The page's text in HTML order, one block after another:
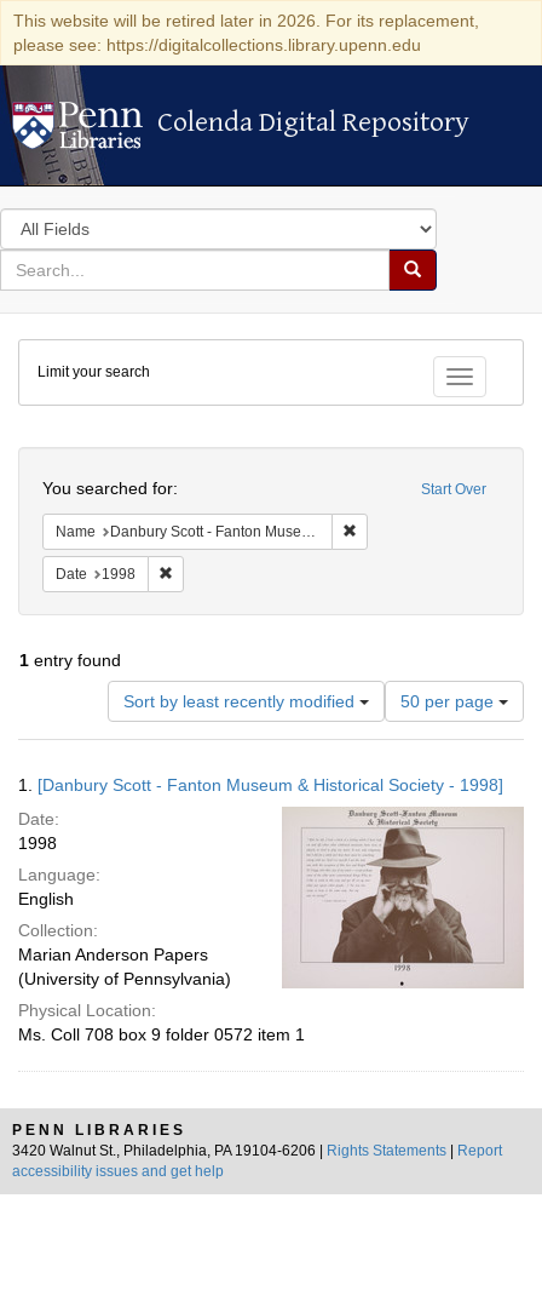
This website will be retired later in 2026. For its replacement,
please see: https://digitalcollections.library.upenn.edu
Colenda Digital Repository
Colenda Digital Repository
Search
in
for
search
Search
Colenda
Digital
Repository
Toggle
Limit your search
Start Over
You searched for:
Name Danbury Scott - Fanton Museum & Historical Society
Date 1998
1 entry found
Sort by least recently modified
Number
of
results
display
per
page
50 per page
Results
1. [Danbury Scott - Fanton Museum & Historical Society - 1998]
Date:
1998
Language:
English
Collection:
Marian Anderson Papers
(University of Pennsylvania)
Physical Location:
Ms. Coll 708 box 9 folder 0572 item 1
PENN LIBRARIES
3420 Walnut St., Philadelphia, PA 19104-6206 |
Rights Statements
Report
accessibility issues and get help